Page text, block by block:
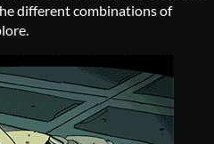
different combinations of